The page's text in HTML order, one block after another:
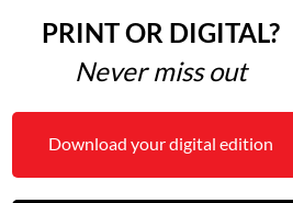
PRINT OR DIGITAL?
Never miss out
Download your digital edition